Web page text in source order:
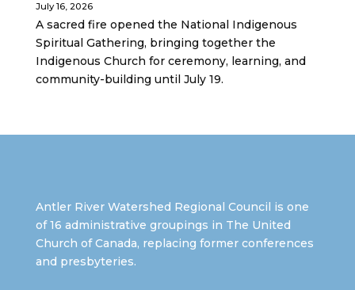
July 16, 2026
A sacred fire opened the National Indigenous
Spiritual Gathering, bringing together the
Indigenous Church for ceremony, learning, and
community-building until July 19.
Antler River Watershed Regional Council is one
of 16 administrative groupings in The United
Church of Canada, replacing former conferences
and presbyteries.